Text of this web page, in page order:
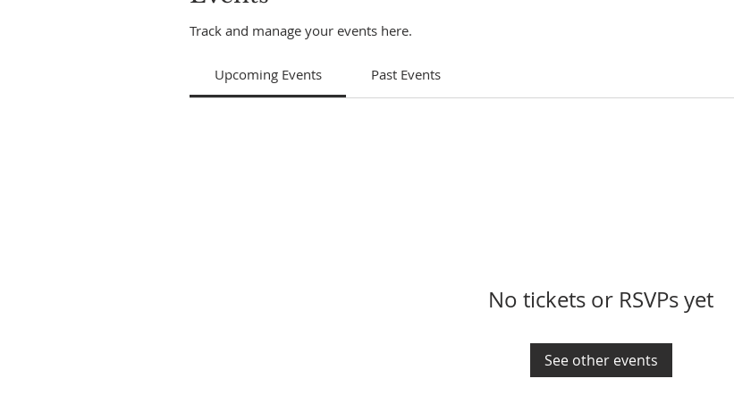
Track and manage your events here.
Upcoming Events Past Events
No tickets or RSVPs yet
See other events